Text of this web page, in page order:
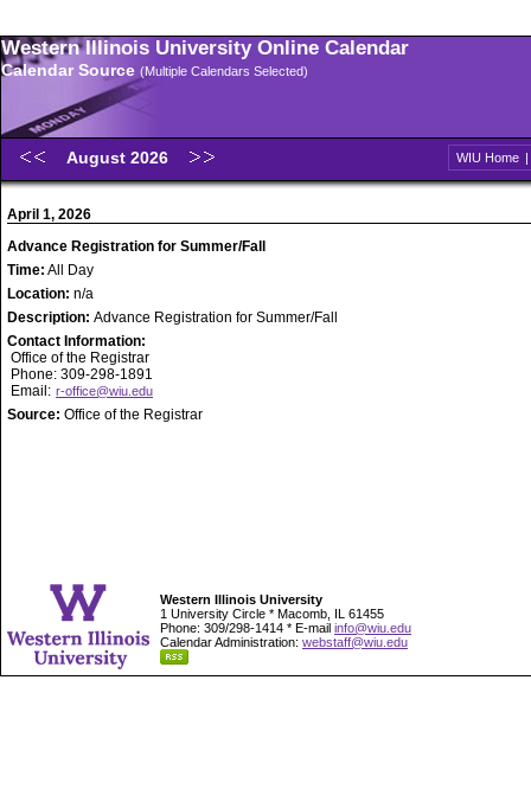
Western Illinois University Online Calendar
Calendar Source (Multiple Calendars Selected)
August 2026 WIU Home |
April 1, 2026
Advance Registration for Summer/Fall
Time: All Day
Location: n/a
Description: Advance Registration for Summer/Fall
Contact Information:
Office of the Registrar
Phone: 309-298-1891
Email: r-office@wiu.edu
Source: Office of the Registrar
Western Illinois University
1 University Circle * Macomb, IL 61455
Phone: 309/298-1414 * E-mail info@wiu.edu
Calendar Administration: webstaff@wiu.edu